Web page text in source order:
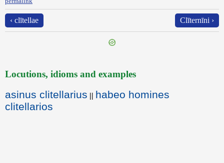
‹ clītellae Clīternīni ›
Locutions, idioms and examples
asinus clitellarius || habeo homines
clitellarios